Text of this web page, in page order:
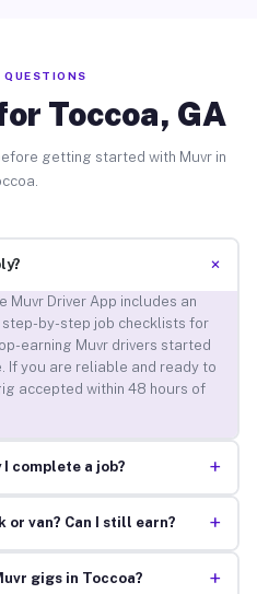
QUESTIONS
Toccoa, GA
getting started with Muvr in
+
Muvr Driver App includes an
by-step job checklists for
earning Muvr drivers started
If you are reliable and ready to
accepted within 48 hours of
I complete a job? +
or van? Can I still earn? +
gigs in Toccoa? +